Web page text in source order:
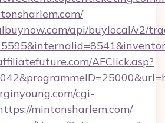
api/buylocal/v2/
AFClick.asp?
cgi-
mintonsharlem.com/